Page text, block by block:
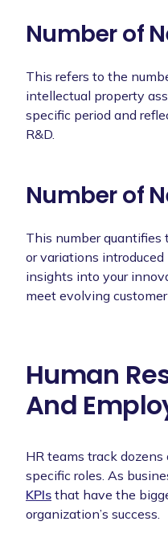
Number of
This refers to the
intellectual property
specific period and
R&D.
Number of
This number
or variations
insights into your
meet evolving customer
Human
And
HR teams track
specific roles. As
KPIs that have the
organization’s success.